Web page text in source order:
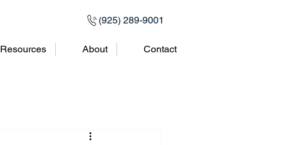
(925) 289-9001
Resources About Contact